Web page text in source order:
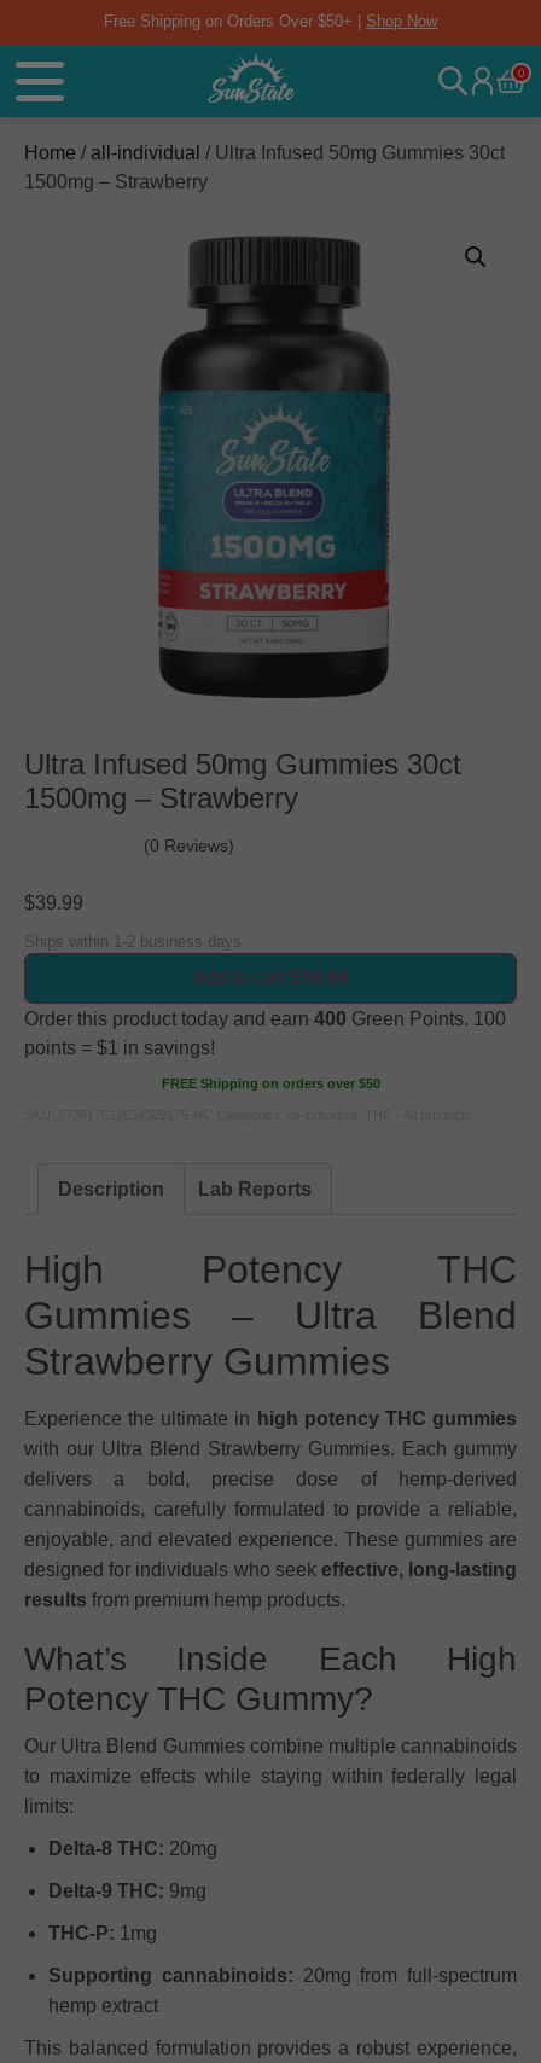
Free Shipping on Orders Over $50+ | Shop Now
0
Home / all-individual / Ultra Infused 50mg Gummies 30ct
1500mg – Strawberry
Ultra Infused 50mg Gummies 30ct
1500mg – Strawberry
(0 Reviews)
$39.99
Ships within 1-2 business days
Add to cart $39.99
Order this product today and earn 400 Green Points. 100
points = $1 in savings!
FREE Shipping on orders over $50
Description Lab Reports
High Potency THC
Gummies – Ultra Blend
Strawberry Gummies
Experience the ultimate in high potency THC gummies
with our Ultra Blend Strawberry Gummies. Each gummy
delivers a bold, precise dose of hemp-derived
cannabinoids, carefully formulated to provide a reliable,
enjoyable, and elevated experience. These gummies are
designed for individuals who seek effective, long-lasting
results from premium hemp products.
What’s Inside Each High
Potency THC Gummy?
Our Ultra Blend Gummies combine multiple cannabinoids
to maximize effects while staying within federally legal
limits:
Delta-8 THC: 20mg
Delta-9 THC: 9mg
THC-P: 1mg
Supporting cannabinoids: 20mg from full-spectrum
hemp extract
This balanced formulation provides a robust experience,